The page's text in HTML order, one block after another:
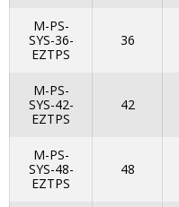
M-PS-
SYS-36-
EZTPS
36
M-PS-
SYS-42-
EZTPS
42
M-PS-
SYS-48-
EZTPS
48